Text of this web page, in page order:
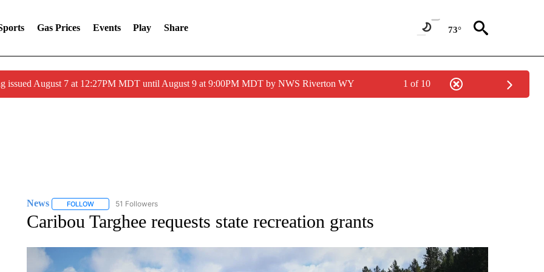
Gas Prices Events Play Share 73°
issued August 7 at 12:27PM MDT until August 9 at 9:00PM MDT by NWS Riverton WY 1 of 10
News FOLLOWFOLLOW "NEWS" TO RECEIVE NOTIFICATIONS ABOUT NEW PAGES ON "NEWS".
51 Followers
Caribou Targhee requests state recreation grants